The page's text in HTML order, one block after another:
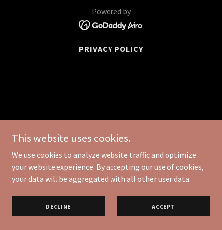
Powered by
PRIVACY POLICY
This website uses cookies.
We use cookies to analyze website traffic and optimize
your website experience. By accepting our use of cookies,
your data will be aggregated with all other user data.
DECLINE ACCEPT